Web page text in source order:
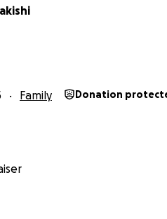
Family Donation